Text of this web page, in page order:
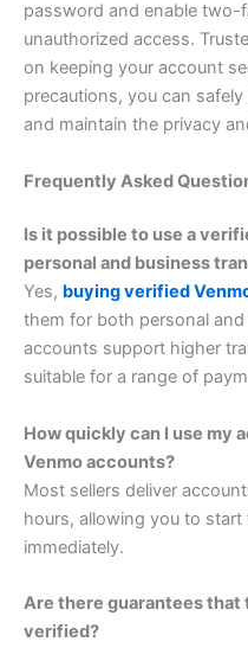
password and enable
unauthorized access.
on keeping your account
precautions, you can
and maintain the privacy
Frequently Asked
Is it possible to use a
personal and business
Yes, buying verified
them for both personal
accounts support higher
suitable for a range of
How quickly can I use my
Venmo accounts?
Most sellers deliver
hours, allowing you to
immediately.
Are there guarantees
verified?